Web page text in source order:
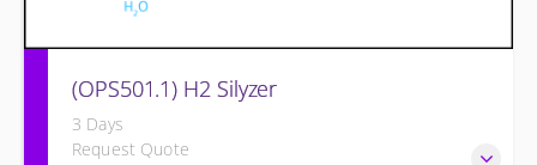
(OPS501.1) H2 Silyzer
3 Days
Request Quote